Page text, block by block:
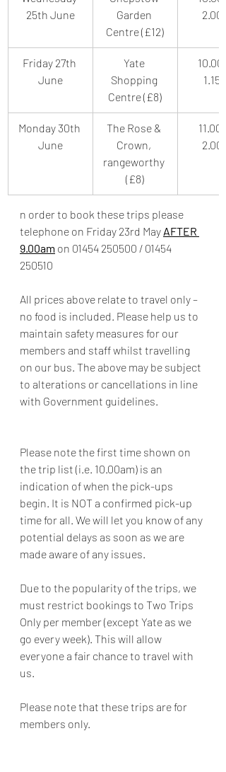
25th June
Garden
Centre (£12)
Friday 27th
June
Yate
Shopping
Centre (£8)
Monday 30th
June
The Rose &
Crown,
rangeworthy
(£8)
n order to book these trips please
telephone on Friday 23rd May AFTER
9.00am on 01454 250500 / 01454
250510
All prices above relate to travel only –
no food is included. Please help us to
maintain safety measures for our
members and staff whilst travelling
on our bus. The above may be subject
to alterations or cancellations in line
with Government guidelines.
Please note the first time shown on
the trip list (i.e. 10.00am) is an
indication of when the pick-ups
begin. It is NOT a confirmed pick-up
time for all. We will let you know of any
potential delays as soon as we are
made aware of any issues.
Due to the popularity of the trips, we
must restrict bookings to Two Trips
Only per member (except Yate as we
go every week). This will allow
everyone a fair chance to travel with
us.
Please note that these trips are for
members only.